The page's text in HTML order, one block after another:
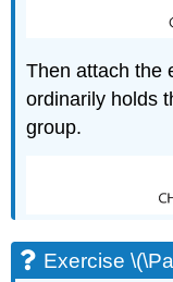
Then attach the
ordinarily holds
group.
Exercise